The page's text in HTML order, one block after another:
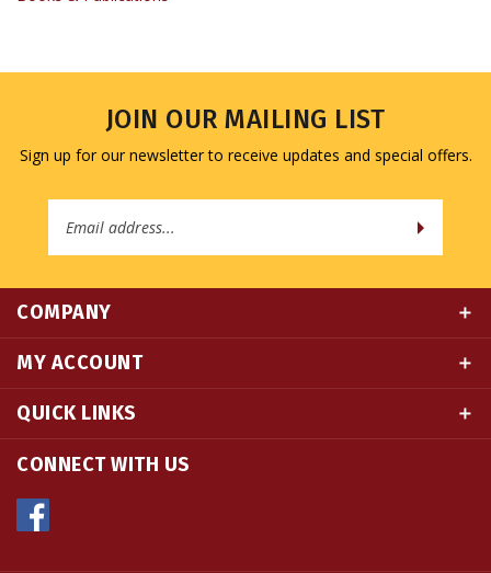
Sign up for our newsletter to receive updates and special offers.
Address
MY ACCOUNT
QUICK LINKS
CONNECT WITH US